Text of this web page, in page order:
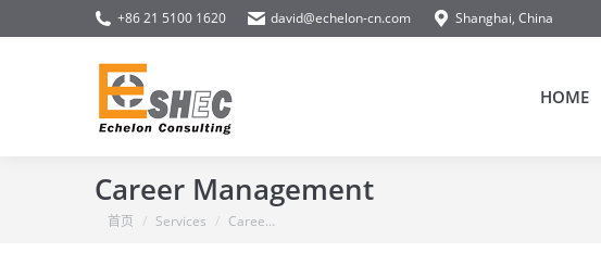
+86 21 5100 1620 david@echelon-cn.com Shanghai, China
HOME
Career Management
你在这里：
首页 Services Caree…